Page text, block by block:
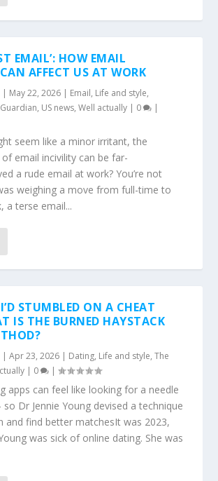
EMAIL’: HOW EMAIL
AFFECT US AT WORK
| May 22, 2026 | Email, Life and style,
, US news,Well actually | 0 |
seem like a minor irritant, the
email incivility can be far-
a rude email at work? You’re not
weighing a move from full-time to
a terse email...
STUMBLED ON A CHEAT
IS THE BURNED HAYSTACK
|Apr 23, 2026 | Dating, Life and style,The
| 0 |
apps can feel like looking for a needle
so Dr Jennie Young devised a technique
and find better matchesIt was 2023,
was sick of online dating. She was